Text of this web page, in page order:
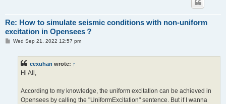
Re: How to simulate seismic conditions with non-uniform
excitation in Opensees？
PWed Sep 21, 2022 12:57 pm
cexuhan wrote: ↑
Hi All,
According to my knowledge, the uniform excitation can be achieved in
Opensees by calling the "UniformExcitation" sentence. But if I wanna